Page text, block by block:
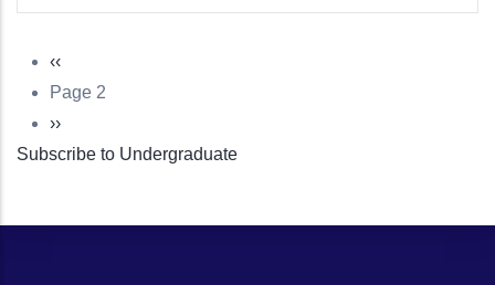
Pagination
Previous
page
‹‹
Page 2
Next
page
››
Subscribe to Undergraduate